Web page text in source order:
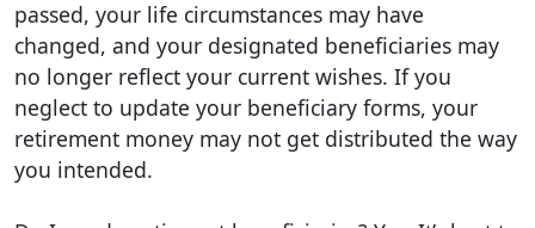
passed, your life circumstances may have
changed, and your designated beneficiaries may
no longer reflect your current wishes. If you
neglect to update your beneficiary forms, your
retirement money may not get distributed the way
you intended.